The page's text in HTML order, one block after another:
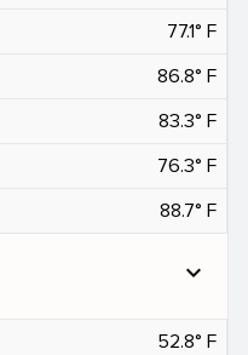
77.1° F
86.8° F
83.3° F
76.3° F
88.7° F
expand_more
52.8° F